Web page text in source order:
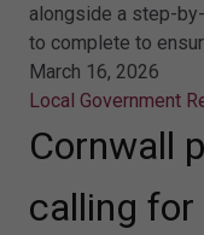
alongside a step-
to complete to
March 16, 2026
Local Government
Cornwall
calling